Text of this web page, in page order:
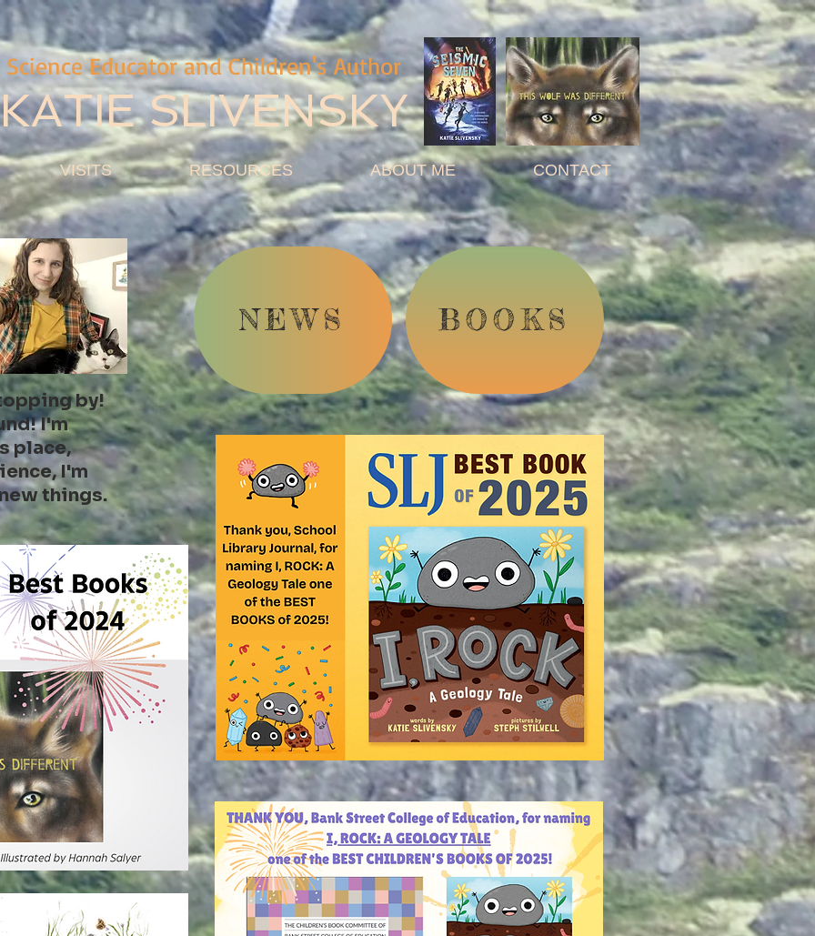
Science Educator and Children's Author
KATIE SLIVENSKY
VISITS RESOURCES ABOUT ME CONTACT
by!
I'm
place,
I'm
things.
NEWS BOOKS